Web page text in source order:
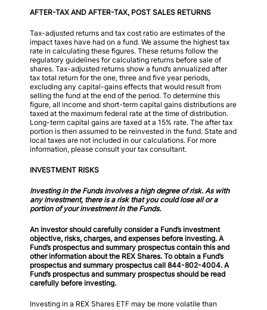
AFTER-TAX AND AFTER-TAX, POST SALES RETURNS
Tax-adjusted returns and tax cost ratio are estimates of the
impact taxes have had on a fund. We assume the highest tax
rate in calculating these figures. These returns follow the
regulatory guidelines for calculating returns before sale of
shares. Tax-adjusted returns show a fund’s annualized after
tax total return for the one, three and five year periods,
excluding any capital-gains effects that would result from
selling the fund at the end of the period. To determine this
figure, all income and short-term capital gains distributions are
taxed at the maximum federal rate at the time of distribution.
Long-term capital gains are taxed at a 15% rate. The after tax
portion is then assumed to be reinvested in the fund. State and
local taxes are not included in our calculations. For more
information, please consult your tax consultant.
INVESTMENT RISKS
Investing in the Funds involves a high degree of risk. As with
any investment, there is a risk that you could lose all or a
portion of your investment in the Funds.
An investor should carefully consider a Fund’s investment
objective, risks, charges, and expenses before investing. A
Fund’s prospectus and summary prospectus contain this and
other information about the REX Shares. To obtain a Fund’s
prospectus and summary prospectus call 844-802-4004. A
Fund’s prospectus and summary prospectus should be read
carefully before investing.
Investing in a REX Shares ETF may be more volatile than